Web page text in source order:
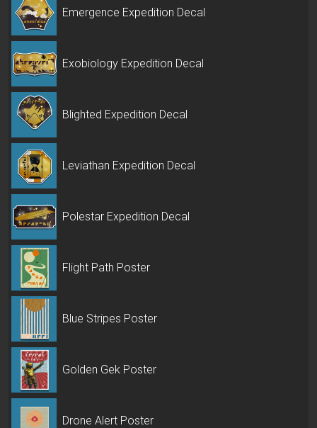
Emergence Expedition Decal
Exobiology Expedition Decal
Blighted Expedition Decal
Leviathan Expedition Decal
Polestar Expedition Decal
Flight Path Poster
Blue Stripes Poster
Golden Gek Poster
Drone Alert Poster